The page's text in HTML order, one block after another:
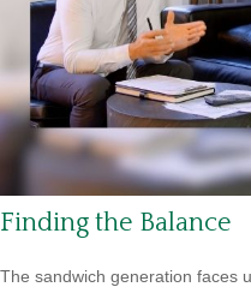
Finding the Balance
The sandwich generation faces